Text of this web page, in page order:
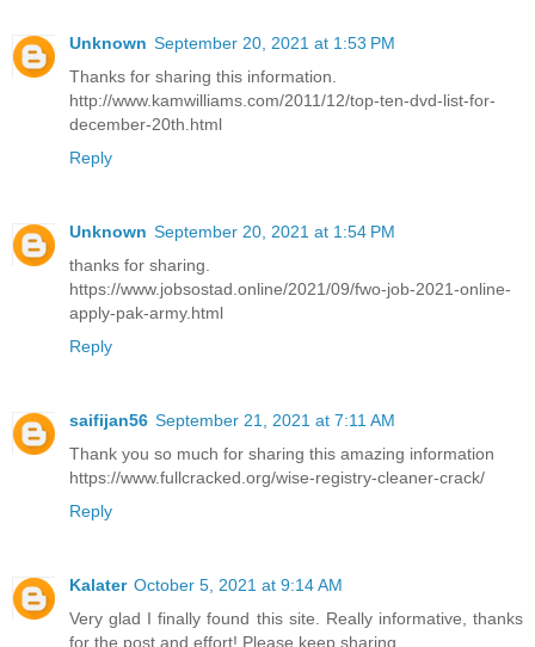
Unknown September 20, 2021 at 1:53 PM
Thanks for sharing this information.
http://www.kamwilliams.com/2011/12/top-ten-dvd-list-for-
december-20th.html
Reply
Unknown September 20, 2021 at 1:54 PM
thanks for sharing.
https://www.jobsostad.online/2021/09/fwo-job-2021-online-
apply-pak-army.html
Reply
saifijan56 September 21, 2021 at 7:11 AM
Thank you so much for sharing this amazing information
https://www.fullcracked.org/wise-registry-cleaner-crack/
Reply
Kalater October 5, 2021 at 9:14 AM
Very glad I finally found this site. Really informative, thanks
for the post and effort! Please keep sharing.